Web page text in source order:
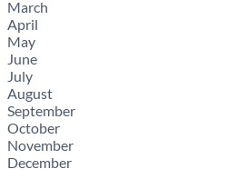
March
April
May
June
July
August
September
October
November
December